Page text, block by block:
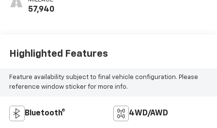
57,940
Highlighted Features
Feature availability subject to final vehicle configuration. Please
reference window sticker for more info.
Bluetooth® 4WD/AWD